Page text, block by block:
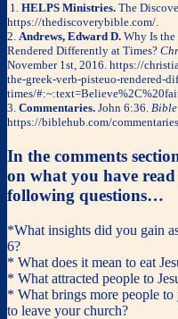
1. HELPS Ministries. The
https://thediscoverybible.com/.
2. Andrews, Edward D. Why Is
Rendered Differently at Times?
November 1st, 2016. https://
the-greek-verb-pisteuo-rendered-
times/
3. Commentaries. John 6:36.
https://biblehub.com/
In the comments
on what you have
following questions…
*What insights did you gain
6?
* What does it mean to eat
* What attracted people to
* What brings more people to
to leave your church?